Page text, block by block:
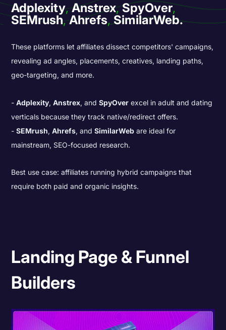
Adplexity,Anstrex,SpyOver,
SEMrush,Ahrefs,SimilarWeb.
These platforms let affiliates dissect competitors' campaigns,
revealing ad angles, placements, creatives, landing paths,
geo-targeting, and more.
Adplexity,Anstrex, andSpyOver excel in adult and dating
verticals because they track native/redirect offers.
SEMrush,Ahrefs, andSimilarWeb are ideal for
mainstream, SEO-focused research.
Best use case: affiliates running hybrid campaigns that
require both paid and organic insights.
Landing Page & Funnel
Builders